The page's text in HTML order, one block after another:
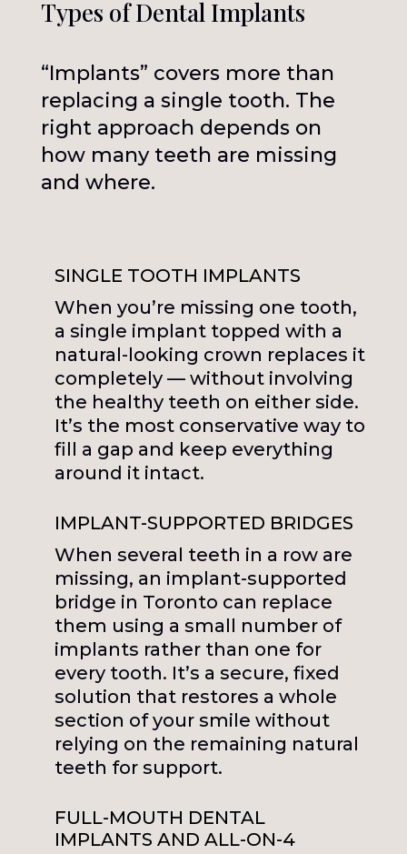
Types of Dental Implants
“Implants” covers more than
replacing a single tooth. The
right approach depends on
how many teeth are missing
and where.
SINGLE TOOTH IMPLANTS
When you’re missing one tooth,
a single implant topped with a
natural-looking crown replaces it
completely — without involving
the healthy teeth on either side.
It’s the most conservative way to
fill a gap and keep everything
around it intact.
IMPLANT-SUPPORTED BRIDGES
When several teeth in a row are
missing, an implant-supported
bridge in Toronto can replace
them using a small number of
implants rather than one for
every tooth. It’s a secure, fixed
solution that restores a whole
section of your smile without
relying on the remaining natural
teeth for support.
FULL-MOUTH DENTAL
IMPLANTS AND ALL-ON-4